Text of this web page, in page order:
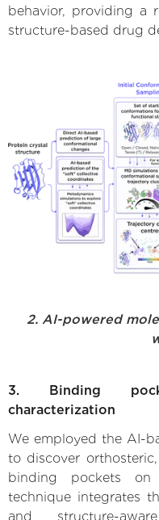
behavior, providing a
structure-based drug
2. AI-powered
3. Binding
characterization
We employed the AI-
to discover
binding pockets on
technique integrates
and structure-